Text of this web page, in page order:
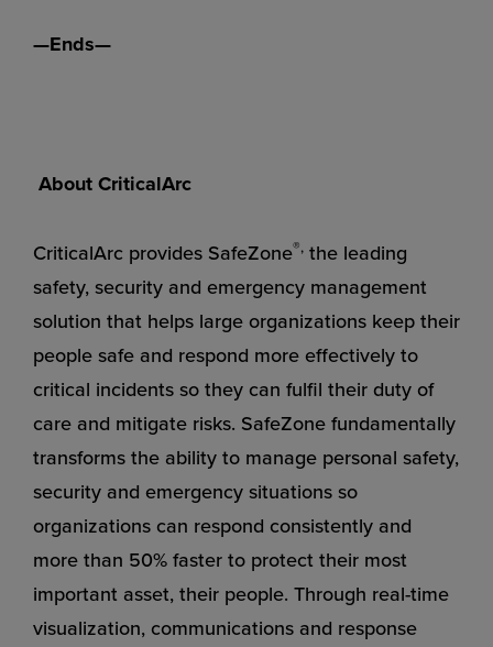
—Ends—
About CriticalArc
CriticalArc provides SafeZone®, the leading
safety, security and emergency management
solution that helps large organizations keep their
people safe and respond more effectively to
critical incidents so they can fulfil their duty of
care and mitigate risks. SafeZone fundamentally
transforms the ability to manage personal safety,
security and emergency situations so
organizations can respond consistently and
more than 50% faster to protect their most
important asset, their people. Through real-time
visualization, communications and response